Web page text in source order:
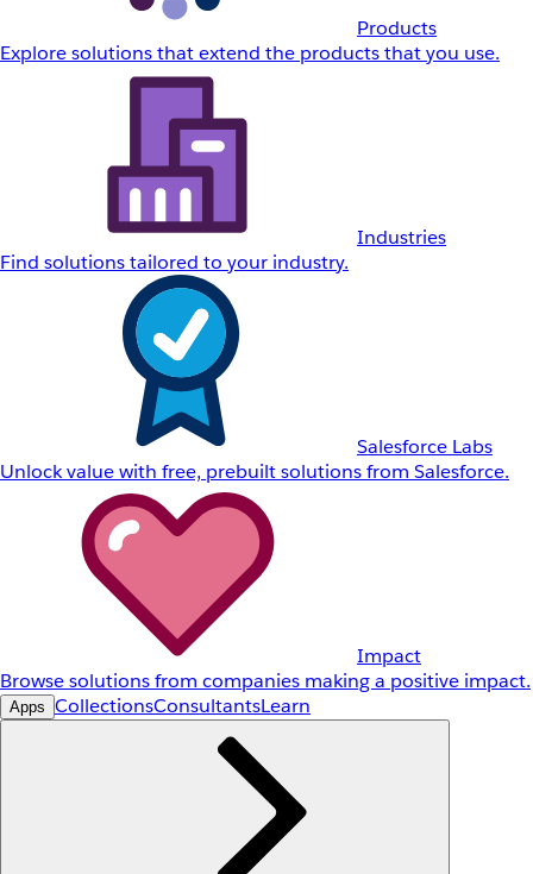
Products
Explore solutions that extend the products that you use.
Industries
Find solutions tailored to your industry.
Salesforce Labs
Unlock value with free, prebuilt solutions from Salesforce.
Impact
Browse solutions from companies making a positive impact.
Apps CollectionsConsultantsLearn